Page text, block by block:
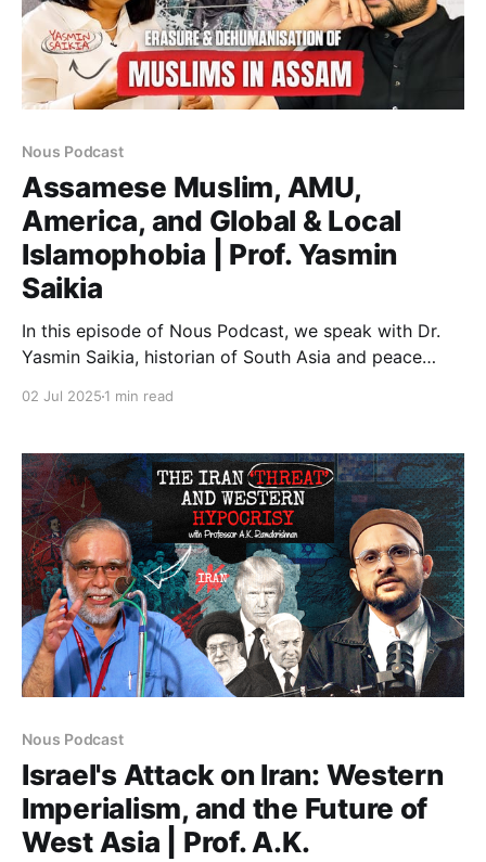
Nous Podcast
Assamese Muslim, AMU,
America, and Global & Local
Islamophobia | Prof. Yasmin
Saikia
In this episode of Nous Podcast, we speak with Dr.
Yasmin Saikia, historian of South Asia and peace
American academia, she unpacks the condition of
Assamese Muslims,
02 Jul 2025 1 min read
Nous Podcast
Israel's Attack on Iran: Western
Imperialism, and the Future of
West Asia | Prof. A.K.